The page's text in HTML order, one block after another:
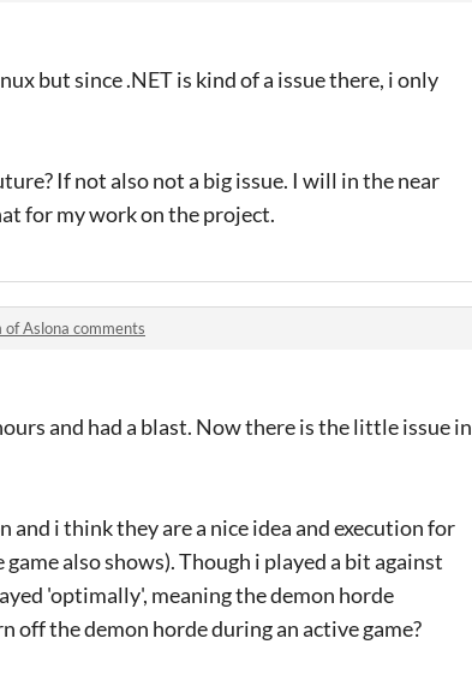
but since .NET is kind of a issue there, i only
If not also not a big issue. I will in the near
for my work on the project.
of Aslona comments
and had a blast. Now there is the little issue in
i think they are a nice idea and execution for
also shows). Though i played a bit against
'optimally', meaning the demon horde
off the demon horde during an active game?